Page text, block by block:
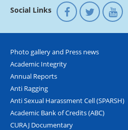
Social Links
Photo gallery and Press news
Academic Integrity
Annual Reports
Anti Ragging
Anti Sexual Harassment Cell (SPARSH)
Academic Bank of Credits (ABC)
CURAJ Documentary